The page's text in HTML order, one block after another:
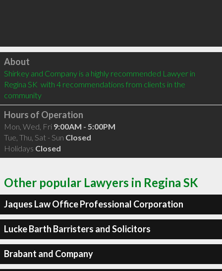
Click to load
About
Shirkey and Company is a highly recommended Lawyer in
Regina SK  with 4 recommendations from clients in the
community
Hours of Operation
Mon, Wed, Fri 9:00AM - 5:00PM
Tue, Thu, Sat - Sun Closed
Holidays Closed
Other popular Lawyers in Regina SK
Jaques Law Office Professional Corporation
Lucke Barth Barristers and Solicitors
Brabant and Company